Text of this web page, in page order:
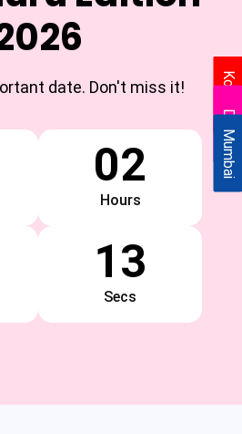
date. Don't miss it!
02
Hours
13
Secs
Kolkata
Delhi
Mumbai